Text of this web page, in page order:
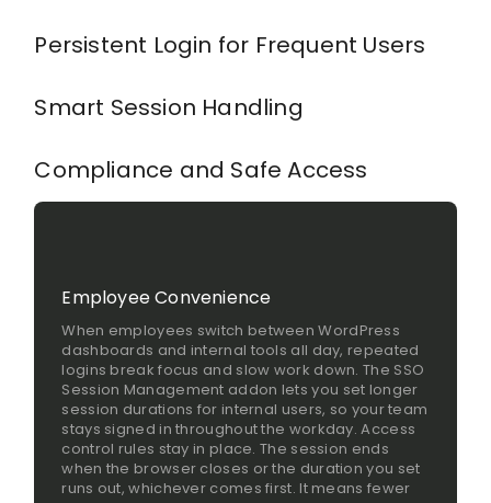
Persistent Login for Frequent Users
Smart Session Handling
Compliance and Safe Access
Employee Convenience
When employees switch between WordPress
dashboards and internal tools all day, repeated
logins break focus and slow work down. The SSO
Session Management addon lets you set longer
session durations for internal users, so your team
stays signed in throughout the workday. Access
control rules stay in place. The session ends
when the browser closes or the duration you set
runs out, whichever comes first. It means fewer